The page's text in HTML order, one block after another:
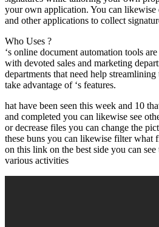
your own application. You can likewise
and other applications to collect
Who Uses ?
‘s online document automation tools
with devoted sales and marketing
departments that need help
take advantage of ‘s features.
hat have been seen this week and 10
and completed you can likewise see
or decrease files you can change the
these buns you can likewise filter what
on this link on the best side you can
various activities